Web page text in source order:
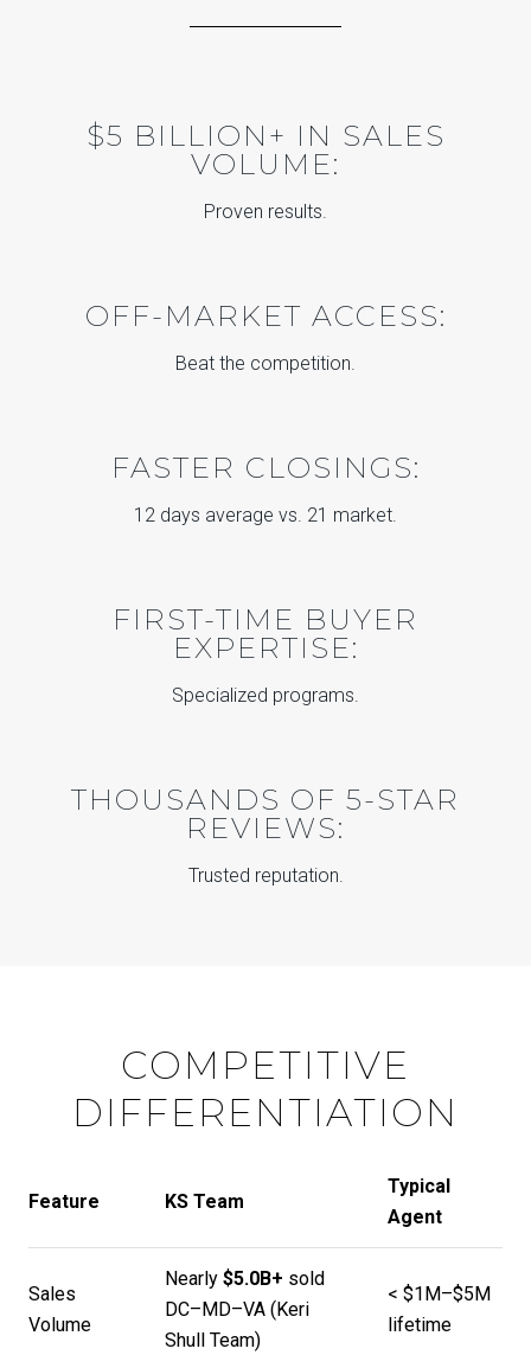
$5 BILLION+ IN SALES
VOLUME:
Proven results.
OFF-MARKET ACCESS:
Beat the competition.
FASTER CLOSINGS:
12 days average vs. 21 market.
FIRST-TIME BUYER
EXPERTISE:
Specialized programs.
THOUSANDS OF 5-STAR
REVIEWS:
Trusted reputation.
COMPETITIVE
DIFFERENTIATION
Feature KS Team
Typical
Agent
Sales
Volume
Nearly $5.0B+ sold
DC–MD–VA (Keri
Shull Team)
< $1M–$5M
lifetime